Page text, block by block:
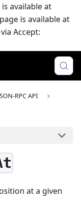
available at
is available at
Accept:
RPC API
at a given